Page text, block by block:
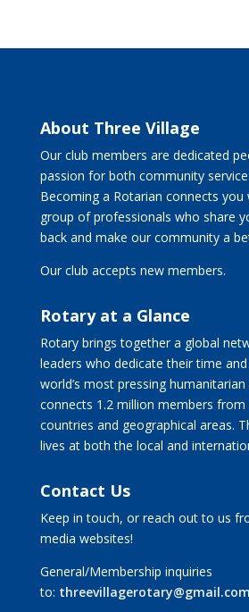
About Three Village
Our club members are dedicated
passion for both community
Becoming a Rotarian connects you
group of professionals who share
back and make our community a
Our club accepts new members.
Rotary at a Glance
Rotary brings together a global
leaders who dedicate their time
world’s most pressing
connects 1.2 million members
countries and geographical areas.
lives at both the local and
Contact Us
Keep in touch, or reach out to us
media websites!
General/Membership inquiries
to: threevillagerotary@gmail.com